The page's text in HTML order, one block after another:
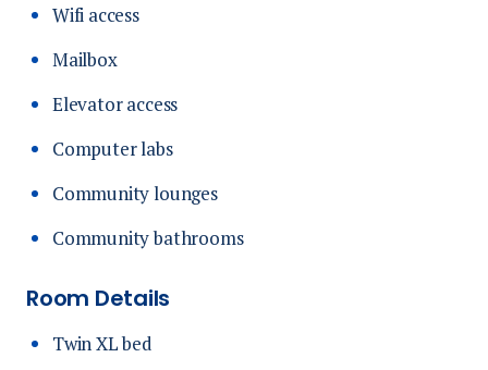
Wifi access
Mailbox
Elevator access
Computer labs
Community lounges
Community bathrooms
Room Details
Twin XL bed